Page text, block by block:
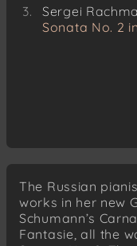
Sergei
Sonata No. 2
The Russian
works in her new
Schumann’s
Fantasie, all the